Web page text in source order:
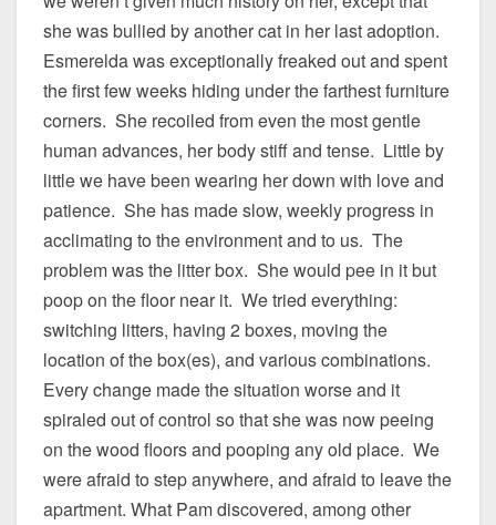
she was bullied by another cat in her last adoption.
Esmerelda was exceptionally freaked out and spent
the first few weeks hiding under the farthest furniture
corners. She recoiled from even the most gentle
human advances, her body stiff and tense. Little by
little we have been wearing her down with love and
patience. She has made slow, weekly progress in
acclimating to the environment and to us. The
problem was the litter box. She would pee in it but
poop on the floor near it. We tried everything:
switching litters, having 2 boxes, moving the
location of the box(es), and various combinations.
Every change made the situation worse and it
spiraled out of control so that she was now peeing
on the wood floors and pooping any old place. We
were afraid to step anywhere, and afraid to leave the
apartment. What Pam discovered, among other